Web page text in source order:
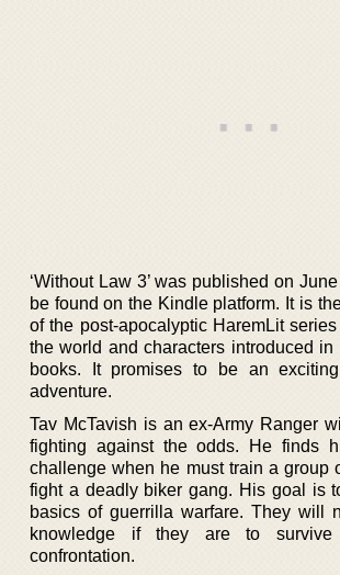
‘Without Law 3’ was published on
be found on the Kindle platform. It is
of the post-apocalyptic HaremLit
the world and characters introduced
books. It promises to be an
adventure.
Tav McTavish is an ex-Army Ranger
fighting against the odds. He finds
challenge when he must train a group
fight a deadly biker gang. His goal is
basics of guerrilla warfare. They will
knowledge if they are to survive
confrontation.